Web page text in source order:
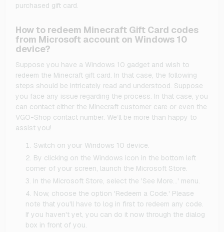
purchased gift card.
How to redeem Minecraft Gift Card codes
from Microsoft account on Windows 10
device?
Suppose you have a Windows 10 gadget and wish to
redeem the Minecraft gift card. In that case, the following
steps should be intricately read and understood. Suppose
you face any issue regarding the process. In that case, you
can contact either the Minecraft customer care or even the
VGO-Shop contact number. We’ll be more than happy to
assist you!
Switch on your Windows 10 device.
By clicking on the Windows icon in the bottom left
corner of your screen, launch the Microsoft Store.
In the Microsoft Store, select the 'See More…' menu.
Now, choose the option 'Redeem a Code.' Please
note that you'll have to log in first to redeem any code.
If you haven't yet, you can do it now through the dialog
box in front of you.